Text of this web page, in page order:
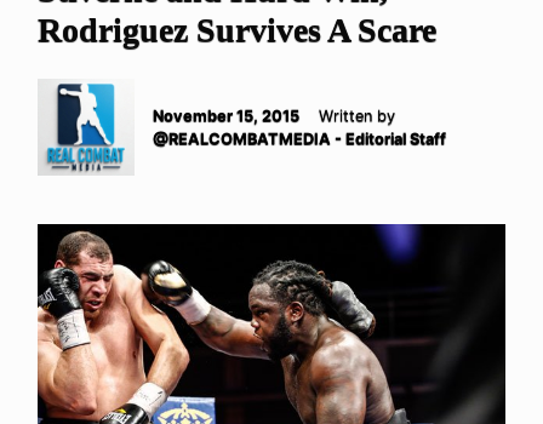
Rodriguez Survives A Scare
November 15, 2015
Written by
@REALCOMBATMEDIA - Editorial Staff